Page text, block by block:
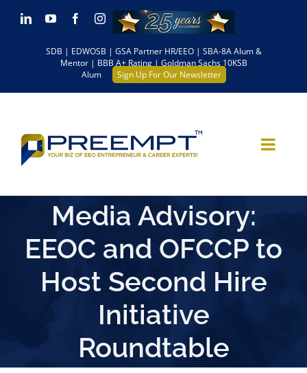
Skip LinkedInYouTubeFacebookInstagram
SDB | EDWOSB | GSA Partner HR/EEO | SBA-8A Alum &
Mentor | BBB A+ Rating | Goldman Sachs 10KSB
Alum
Sign Up For Our Newsletter
Media Advisory:
EEOC and OFCCP to
Host Second Hire
Initiative
Roundtable